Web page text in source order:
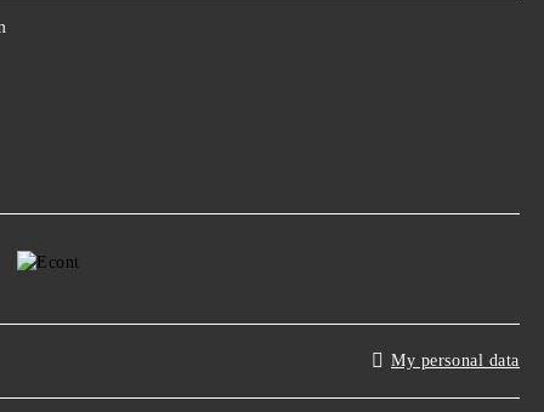
My personal data